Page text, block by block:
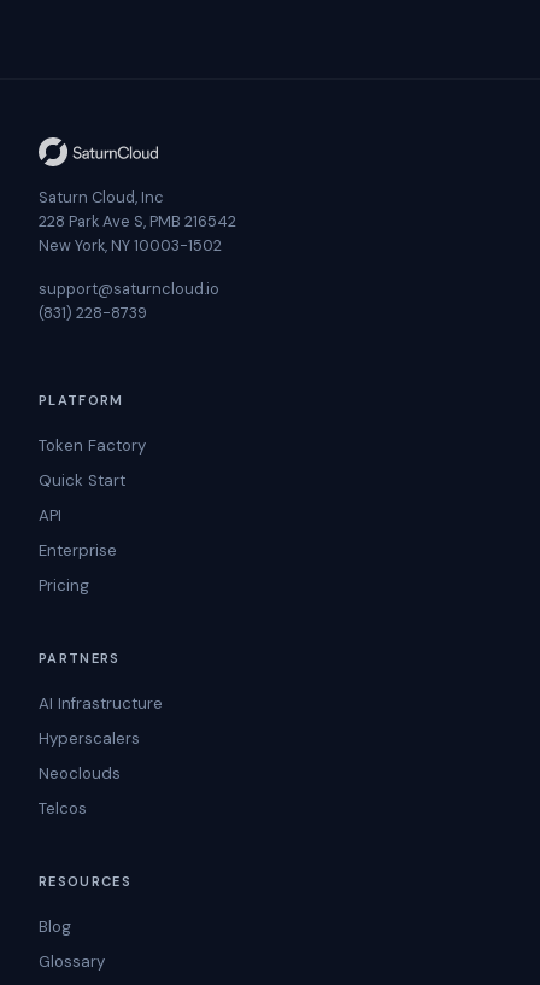
Saturn Cloud, Inc
228 Park Ave S, PMB 216542
New York, NY 10003-1502
support@saturncloud.io
(831) 228-8739
PLATFORM
Token Factory
Quick Start
API
Enterprise
Pricing
PARTNERS
AI Infrastructure
Hyperscalers
Neoclouds
Telcos
RESOURCES
Blog
Glossary